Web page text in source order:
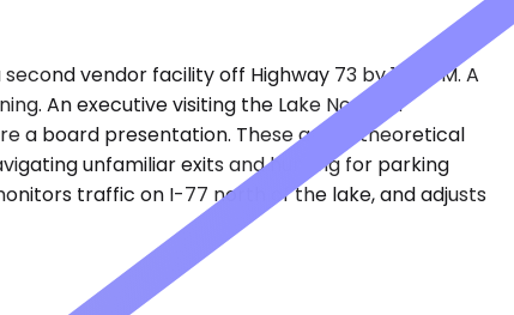
vendor facility off Highway 73 by 1:00 PM. A
An executive visiting the Lake Norman
a board presentation. These aren't theoretical
unfamiliar exits and hunting for parking
traffic on I-77 north of the lake, and adjusts